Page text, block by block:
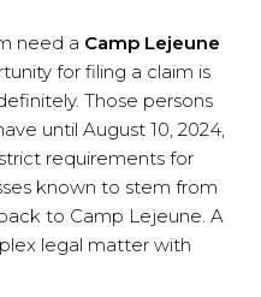
need a Camp Lejeune
for filing a claim is
Those persons
until August 10, 2024,
requirements for
known to stem from
to Camp Lejeune. A
legal matter with